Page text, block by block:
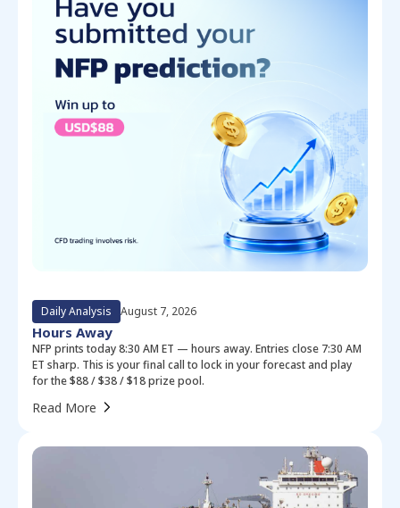
Daily Analysis August 7, 2026
Hours Away
NFP prints today 8:30 AM ET — hours away. Entries close 7:30 AM
ET sharp. This is your final call to lock in your forecast and play
for the $88 / $38 / $18 prize pool.
Read More